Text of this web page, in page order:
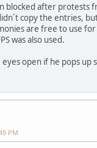
blocked after protests
copy the entries,
are free to use
was also used.
eyes open if he pops up
PM